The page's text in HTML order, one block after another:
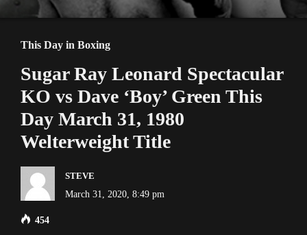
This Day in Boxing
Sugar Ray Leonard Spectacular
KO vs Dave ‘Boy’ Green This
Day March 31, 1980
Welterweight Title
STEVE
March 31, 2020, 8:49 pm
454